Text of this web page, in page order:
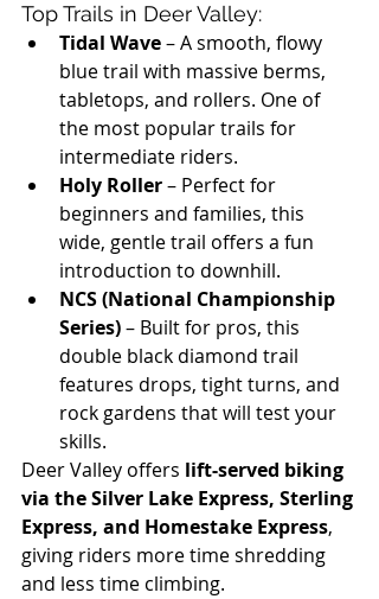
Top Trails in Deer Valley:
Tidal Wave – A smooth, flowy
blue trail with massive berms,
tabletops, and rollers. One of
the most popular trails for
intermediate riders.
Holy Roller – Perfect for
beginners and families, this
wide, gentle trail offers a fun
introduction to downhill.
NCS (National Championship
Series) – Built for pros, this
double black diamond trail
features drops, tight turns, and
rock gardens that will test your
skills.
Deer Valley offers lift-served biking
via the Silver Lake Express, Sterling
Express, and Homestake Express,
giving riders more time shredding
and less time climbing.